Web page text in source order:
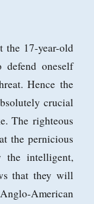
the 17-year-old
oneself
Hence the
crucial
The righteous
the pernicious
the intelligent,
that they will
American